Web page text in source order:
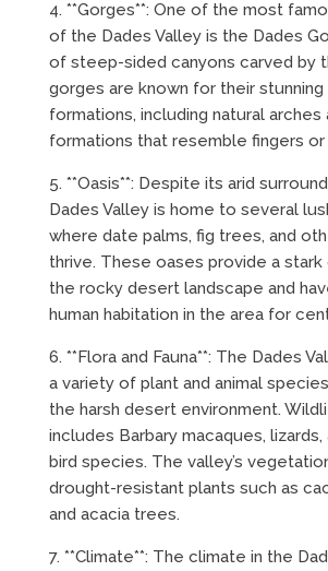
4. **Gorges**: One of the most
of the Dades Valley is the Dades
of steep-sided canyons carved by
gorges are known for their
formations, including natural arches
formations that resemble fingers
5. **Oasis**: Despite its arid
Dades Valley is home to several
where date palms, fig trees, and
thrive. These oases provide a
the rocky desert landscape and
human habitation in the area for
6. **Flora and Fauna**: The Dades
a variety of plant and animal
the harsh desert environment.
includes Barbary macaques, lizards,
bird species. The valley’s
drought-resistant plants such as
and acacia trees.
7. **Climate**: The climate in the